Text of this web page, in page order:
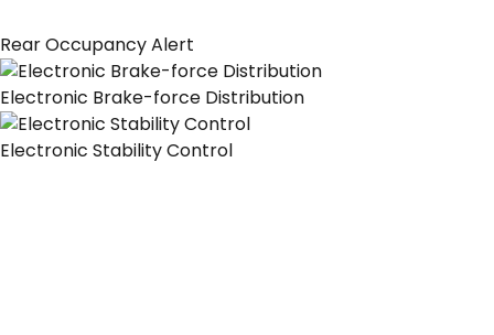
Rear Occupancy Alert
Electronic Brake-force Distribution
Electronic Stability Control